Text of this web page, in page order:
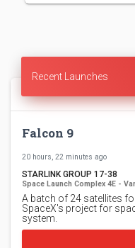
Recent Launches
Falcon 9
20 hours, 22 minutes ago
STARLINK GROUP 17-38
Space Launch Complex 4E -
A batch of 24 satellites
SpaceX's project for
system.